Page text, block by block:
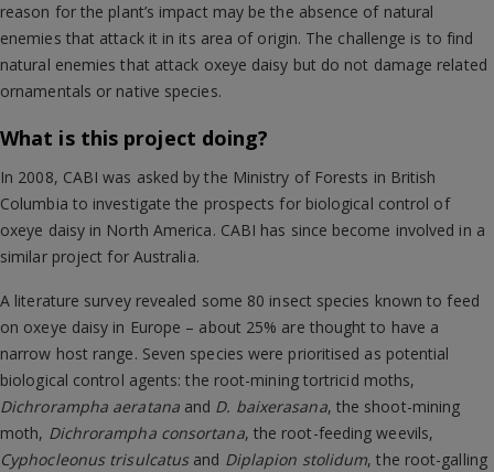
reason for the plant’s impact may be the absence of natural
enemies that attack it in its area of origin. The challenge is to find
natural enemies that attack oxeye daisy but do not damage related
ornamentals or native species.
What is this project doing?
In 2008, CABI was asked by the Ministry of Forests in British
Columbia to investigate the prospects for biological control of
oxeye daisy in North America. CABI has since become involved in a
similar project for Australia.
A literature survey revealed some 80 insect species known to feed
on oxeye daisy in Europe – about 25% are thought to have a
narrow host range. Seven species were prioritised as potential
biological control agents: the root-mining tortricid moths,
Dichrorampha aeratanaand D. baixerasana, the shoot-mining
moth, Dichrorampha consortana, the root-feeding weevils,
Cyphocleonus trisulcatusand Diplapion stolidum, the root-galling